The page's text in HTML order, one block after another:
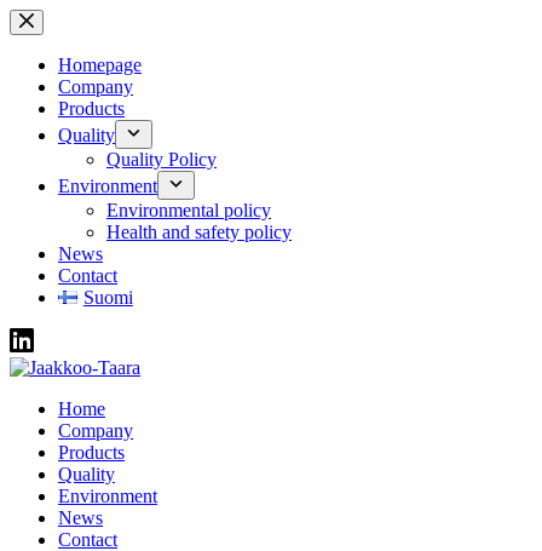
Skip
to
contentHomepage
Company
Products
Quality
Quality Policy
Environment
Environmental policy
Health and safety policy
News
Contact
Suomi
Home
Company
Products
Quality
Environment
News
Contact